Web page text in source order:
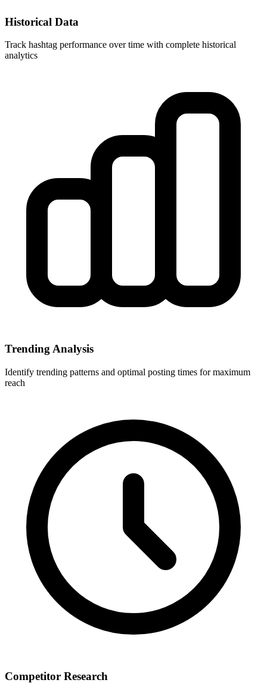
Historical Data
Track hashtag performance over time with complete historical
analytics
Trending Analysis
Identify trending patterns and optimal posting times for maximum
reach
Competitor Research